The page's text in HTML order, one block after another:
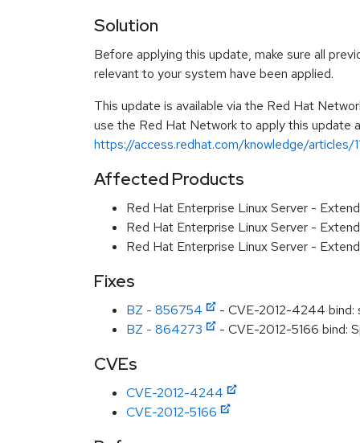
Solution
Before applying this update, make sure all
relevant to your system have been applied.
This update is available via the Red Hat
use the Red Hat Network to apply this update
https://access.redhat.com/knowledge/articles/
Affected Products
Red Hat Enterprise Linux Server -
Red Hat Enterprise Linux Server -
Red Hat Enterprise Linux Server -
Fixes
BZ - 856754
- CVE-2012-4244 bind:
BZ - 864273
- CVE-2012-5166 bind:
CVEs
CVE-2012-4244
CVE-2012-5166